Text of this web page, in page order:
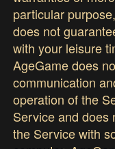
particular
does not
with your leisure
AgeGame does
communication
operation of the
Service and does
the Service with